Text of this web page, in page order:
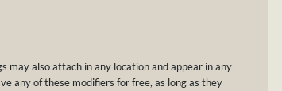
may also attach in any location and appear in any
any of these modifiers for free, as long as they